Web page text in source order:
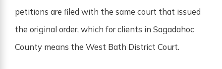
petitions are filed with the same court that issued
the original order, which for clients in Sagadahoc
County means the West Bath District Court.